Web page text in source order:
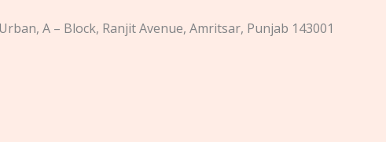
A – Block, Ranjit Avenue, Amritsar, Punjab 143001